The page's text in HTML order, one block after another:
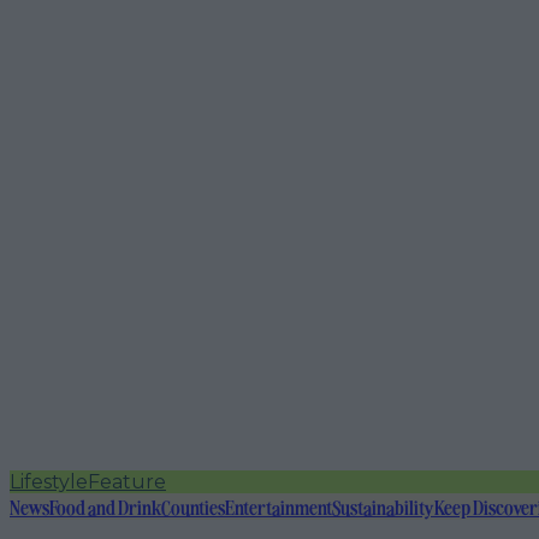
LifestyleFeature
NewsFood and DrinkCountiesEntertainmentSustainabilityKeep